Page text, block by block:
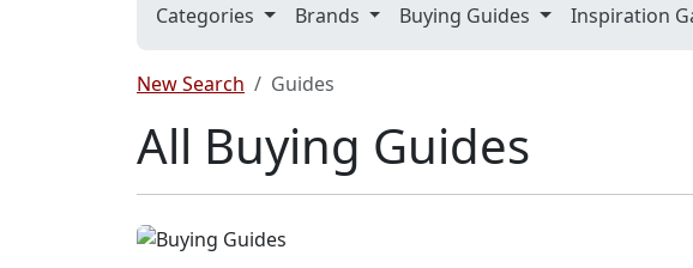
Categories Brands Buying Guides Inspiration
New Search Guides
All Buying Guides